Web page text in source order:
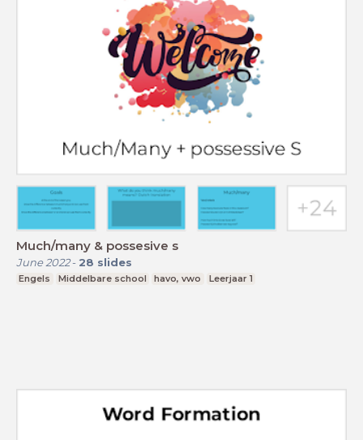
Much/many & possesive s
June 2022- 28 slides
Engels Middelbare school havo, vwo Leerjaar 1